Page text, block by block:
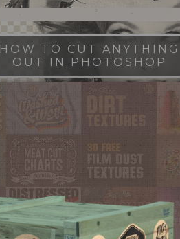
HOW TO CUT ANYTHING
OUT IN PHOTOSHOP
FILM DUST TEXTURES
FREE DOWNLOAD
STIPPLE SHADING
ILLUSTRATOR BRUSHES